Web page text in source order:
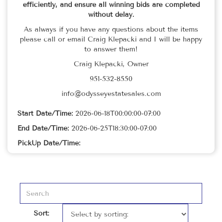
efficiently, and ensure all winning bids are completed
without delay.
As always if you have any questions about the items
please call or email Craig Klepacki and I will be happy
to answer them!
Craig Klepacki, Owner
951-532-8550
info@odysseyestatesales.com
Start Date/Time: 2026-06-18T00:00:00-07:00
End Date/Time: 2026-06-25T18:30:00-07:00
PickUp Date/Time:
Sort: